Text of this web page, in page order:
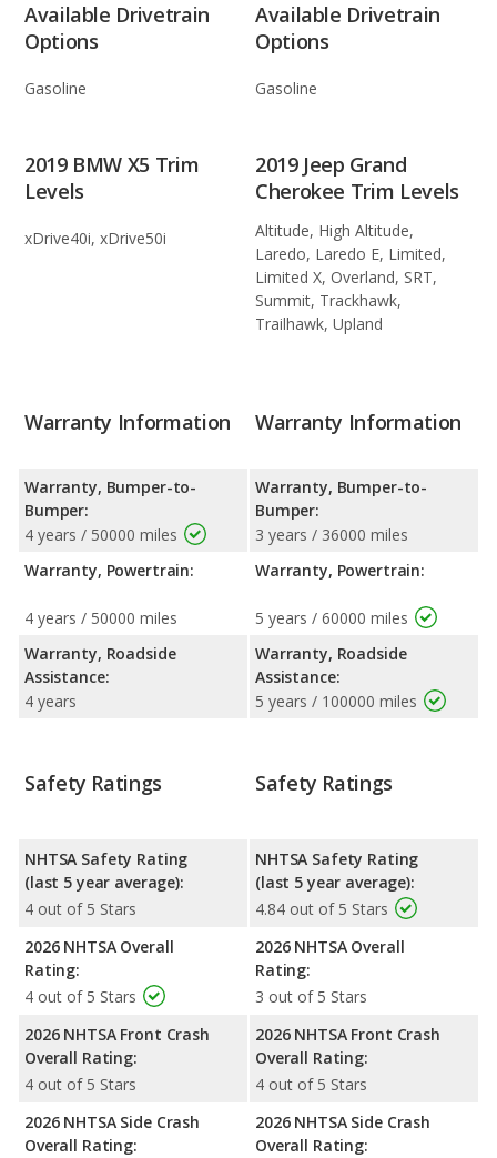
Available Drivetrain
Options
Gasoline
Available Drivetrain
Options
Gasoline
2019 BMW X5 Trim
Levels
xDrive40i, xDrive50i
2019 Jeep Grand
Cherokee Trim Levels
Altitude, High Altitude,
Laredo, Laredo E, Limited,
Limited X, Overland, SRT,
Summit, Trackhawk,
Trailhawk, Upland
Warranty Information
Warranty, Bumper-to-
Bumper:
4 years / 50000 miles
Warranty, Powertrain:
4 years / 50000 miles
Warranty, Roadside
Assistance:
4 years
Warranty Information
Warranty, Bumper-to-
Bumper:
3 years / 36000 miles
Warranty, Powertrain:
5 years / 60000 miles
Warranty, Roadside
Assistance:
5 years / 100000 miles
Safety Ratings
NHTSA Safety Rating
(last 5 year average):
4 out of 5 Stars
2026 NHTSA Overall
Rating:
4 out of 5 Stars
2026 NHTSA Front Crash
Overall Rating:
4 out of 5 Stars
2026 NHTSA Side Crash
Overall Rating:
Safety Ratings
NHTSA Safety Rating
(last 5 year average):
4.84 out of 5 Stars
2026 NHTSA Overall
Rating:
3 out of 5 Stars
2026 NHTSA Front Crash
Overall Rating:
4 out of 5 Stars
2026 NHTSA Side Crash
Overall Rating: